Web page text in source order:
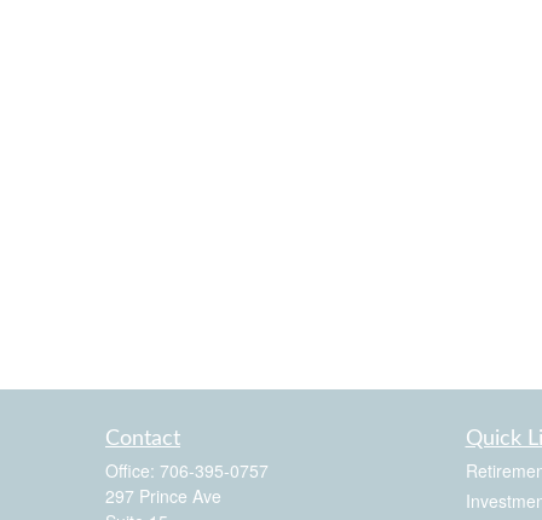
Contact
Office: 706-395-0757
297 Prince Ave
Quick